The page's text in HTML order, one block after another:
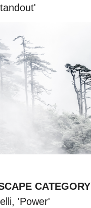
CATEGORY
'Power'